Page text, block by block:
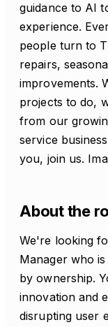
guidance to AI
experience.
people turn to
repairs,
improvements.
projects to do,
from our
service
you, join us.
About the
We're looking
Manager who
by ownership.
innovation and
disrupting user